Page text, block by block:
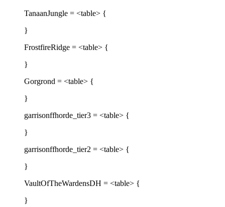
TanaanJungle = <table> {
}
FrostfireRidge = <table> {
}
Gorgrond = <table> {
}
garrisonffhorde_tier3 = <table> {
}
garrisonffhorde_tier2 = <table> {
}
VaultOfTheWardensDH = <table> {
}